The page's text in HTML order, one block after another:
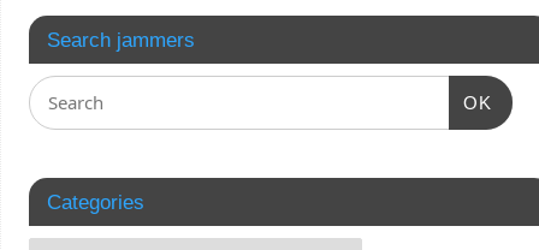
Search jammers
OK
Categories